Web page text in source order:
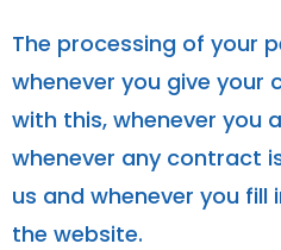
The processing of your
whenever you give your
with this, whenever you
whenever any contract
us and whenever you
the website.